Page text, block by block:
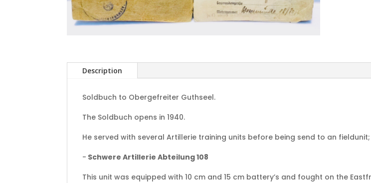
Description
Soldbuch to Obergefreiter Guthseel.
The Soldbuch opens in 1940.
He served with several Artillerie training units before being send to an fieldunit;
- Schwere Artillerie Abteilung 108
This unit was equipped with 10 cm and 15 cm battery’s and fought on the